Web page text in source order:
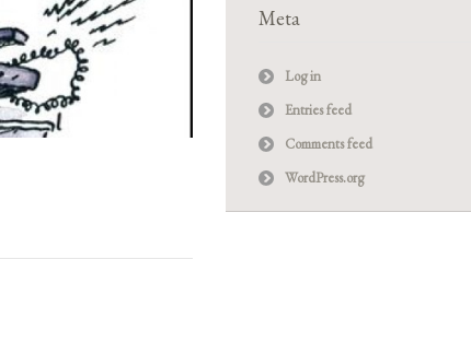
Meta
Log in
Entries feed
Comments feed
WordPress.org